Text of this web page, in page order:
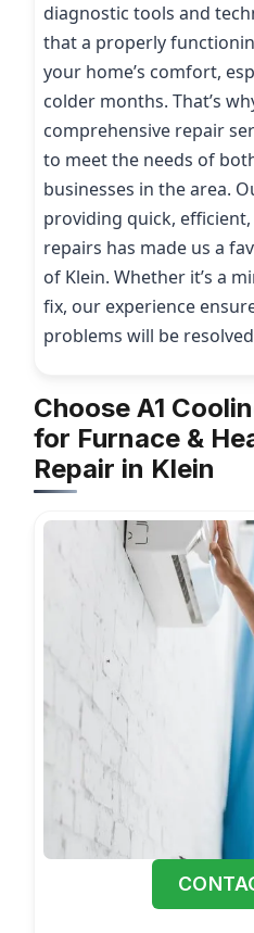
diagnostic tools and
that a properly
your home’s comfort,
colder months. That’s
comprehensive repair
to meet the needs of
businesses in the area.
providing quick,
repairs has made us a
of Klein. Whether it’s a
fix, our experience
problems will be
Choose A1
for Furnace &
Repair in Klein